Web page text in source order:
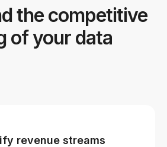
the competitive
of your data
revenue streams